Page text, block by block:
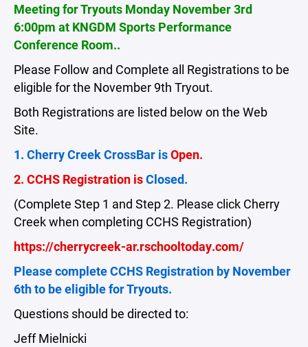
Meeting for Tryouts Monday November 3rd
6:00pm at KNGDM Sports Performance
Conference Room..
Please Follow and Complete all Registrations to be
eligible for the November 9th Tryout.
Both Registrations are listed below on the Web
Site.
1. Cherry Creek CrossBar isOpen.
2. CCHS Registration isClosed.
(Complete Step 1 and Step 2. Please click Cherry
Creek when completing CCHS Registration)
https://cherrycreek-ar.rschooltoday.com/
Please complete CCHS Registration by November
6th to be eligible for Tryouts.
Questions should be directed to:
Jeff Mielnicki